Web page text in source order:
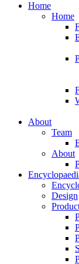
Home
Home
About
Team
About
Design